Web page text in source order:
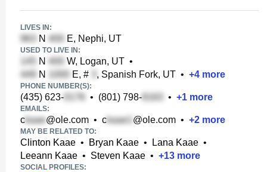
LIVES IN:
N E, Nephi, UT
USED TO LIVE IN:
N W, Logan, UT •
N
E, # , Spanish Fork, UT • +4 more
PHONE NUMBER(S):
(435) 623- • (801) 798- • +1 more
EMAILS:
c @ole.com • c @ole.com • +2 more
MAY BE RELATED TO:
Clinton Kaae • Bryan Kaae • Lana Kaae •
Leeann Kaae • Steven Kaae • +13 more
SOCIAL PROFILES: